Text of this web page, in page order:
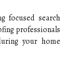
focused search
professionals
your home